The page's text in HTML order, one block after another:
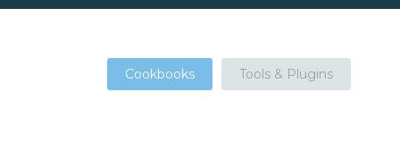
Cookbooks Tools & Plugins